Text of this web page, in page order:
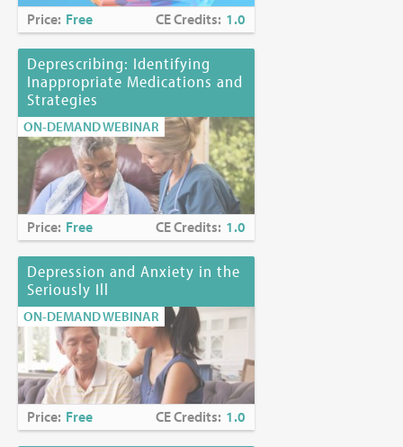
Price: Free CE Credits: 1.0
Deprescribing: Identifying
Inappropriate Medications and
Strategies
ON-DEMAND WEBINAR
Price: Free CE Credits: 1.0
Depression and Anxiety in the
Seriously Ill
ON-DEMAND WEBINAR
Price: Free CE Credits: 1.0